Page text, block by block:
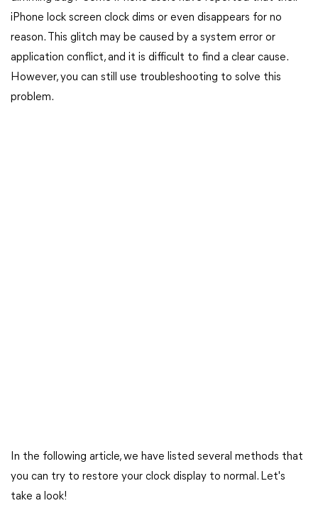
iPhone lock screen clock dims or even disappears for no
reason. This glitch may be caused by a system error or
application conflict, and it is difficult to find a clear cause.
However, you can still use troubleshooting to solve this
problem.
In the following article, we have listed several methods that
you can try to restore your clock display to normal. Let's
take a look!